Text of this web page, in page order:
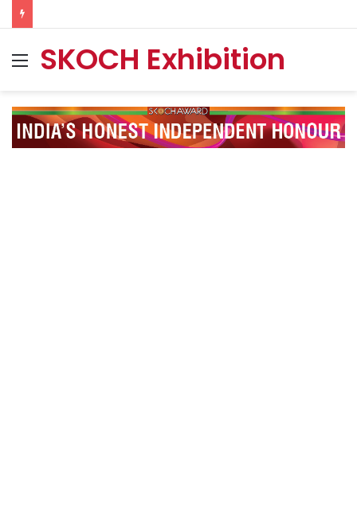
MenuSKOCH Exhibition